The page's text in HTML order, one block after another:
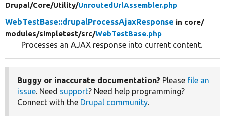
Drupal/Core/Utility/UnroutedUrlAssembler.php
WebTestBase::drupalProcessAjaxResponse in core/
modules/simpletest/src/WebTestBase.php
Processes an AJAX response into current content.
Buggy or inaccurate documentation? Please file an
issue. Need support? Need help programming?
Connect with the Drupal community.